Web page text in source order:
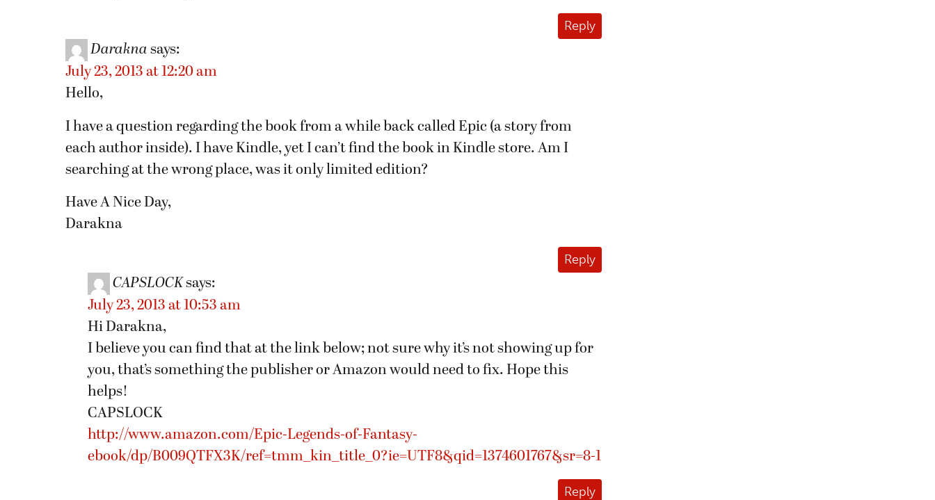
Reply
Darakna says:
July 23, 2013 at 12:20 am
Hello,
I have a question regarding the book from a while back called Epic (a story from
each author inside). I have Kindle, yet I can’t find the book in Kindle store. Am I
searching at the wrong place, was it only limited edition?
Have A Nice Day,
Darakna
Reply
CAPSLOCKsays:
July 23, 2013 at 10:53 am
Hi Darakna,
I believe you can find that at the link below; not sure why it’s not showing up for
you, that’s something the publisher or Amazon would need to fix. Hope this
helps!
CAPSLOCK
http://www.amazon.com/Epic-Legends-of-Fantasy-
ebook/dp/B009QTFX3K/ref=tmm_kin_title_0?ie=UTF8&qid=1374601767&sr=8-1
Reply